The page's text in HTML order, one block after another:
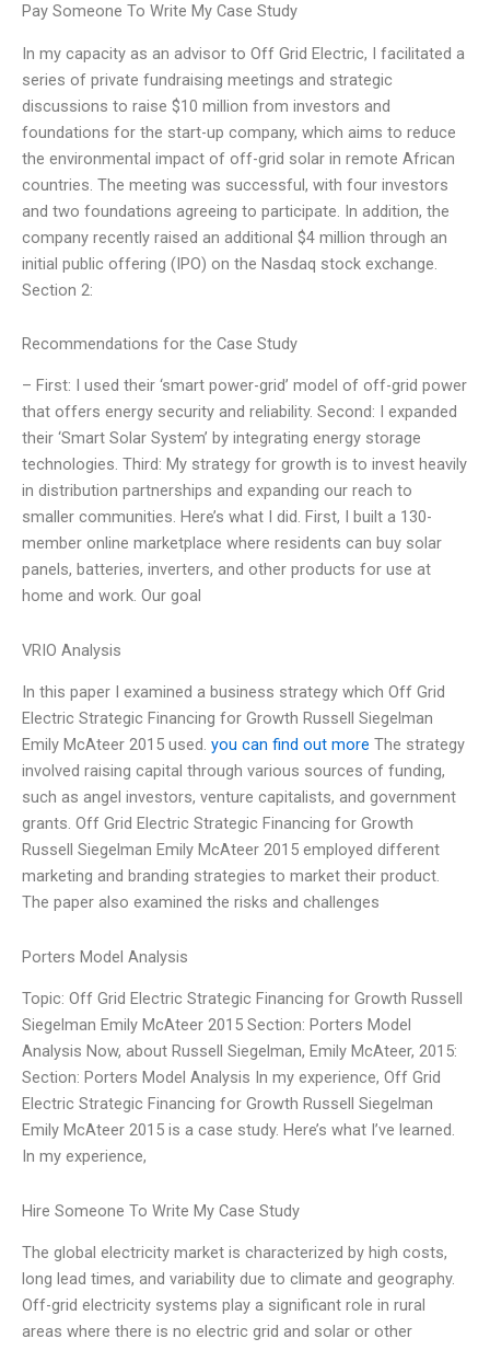
Pay Someone To Write My Case Study
In my capacity as an advisor to Off Grid Electric, I facilitated a
series of private fundraising meetings and strategic
discussions to raise $10 million from investors and
foundations for the start-up company, which aims to reduce
the environmental impact of off-grid solar in remote African
countries. The meeting was successful, with four investors
and two foundations agreeing to participate. In addition, the
company recently raised an additional $4 million through an
initial public offering (IPO) on the Nasdaq stock exchange.
Section 2:
Recommendations for the Case Study
– First: I used their ‘smart power-grid’ model of off-grid power
that offers energy security and reliability. Second: I expanded
their ‘Smart Solar System’ by integrating energy storage
technologies. Third: My strategy for growth is to invest heavily
in distribution partnerships and expanding our reach to
smaller communities. Here’s what I did. First, I built a 130-
member online marketplace where residents can buy solar
panels, batteries, inverters, and other products for use at
home and work. Our goal
VRIO Analysis
In this paper I examined a business strategy which Off Grid
Electric Strategic Financing for Growth Russell Siegelman
Emily McAteer 2015 used. you can find out more The strategy
involved raising capital through various sources of funding,
such as angel investors, venture capitalists, and government
grants. Off Grid Electric Strategic Financing for Growth
Russell Siegelman Emily McAteer 2015 employed different
marketing and branding strategies to market their product.
The paper also examined the risks and challenges
Porters Model Analysis
Topic: Off Grid Electric Strategic Financing for Growth Russell
Siegelman Emily McAteer 2015 Section: Porters Model
Analysis Now, about Russell Siegelman, Emily McAteer, 2015:
Section: Porters Model Analysis In my experience, Off Grid
Electric Strategic Financing for Growth Russell Siegelman
Emily McAteer 2015 is a case study. Here’s what I’ve learned.
In my experience,
Hire Someone To Write My Case Study
The global electricity market is characterized by high costs,
long lead times, and variability due to climate and geography.
Off-grid electricity systems play a significant role in rural
areas where there is no electric grid and solar or other